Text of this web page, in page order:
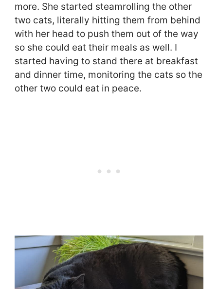
more. She started steamrolling the other
two cats, literally hitting them from behind
with her head to push them out of the way
so she could eat their meals as well. I
started having to stand there at breakfast
and dinner time, monitoring the cats so the
other two could eat in peace.